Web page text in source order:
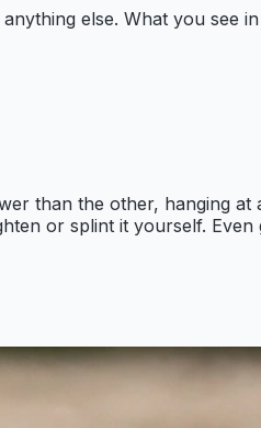
else. What you see
than the other, hanging at
or splint it yourself.